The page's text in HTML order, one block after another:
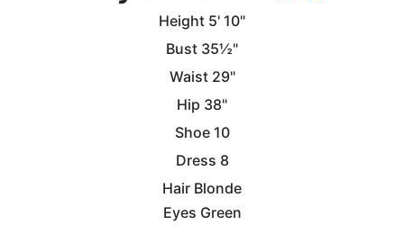
Height 5' 10"
Bust 35½"
Waist 29"
Hip 38"
Shoe 10
Dress 8
Hair Blonde
Eyes Green